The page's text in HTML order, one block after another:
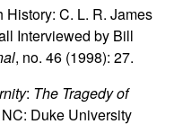
History: C. L. R. James
Interviewed by Bill
, no. 46 (1998): 27.
: The Tragedy of
Duke University